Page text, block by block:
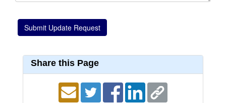
Share this Page